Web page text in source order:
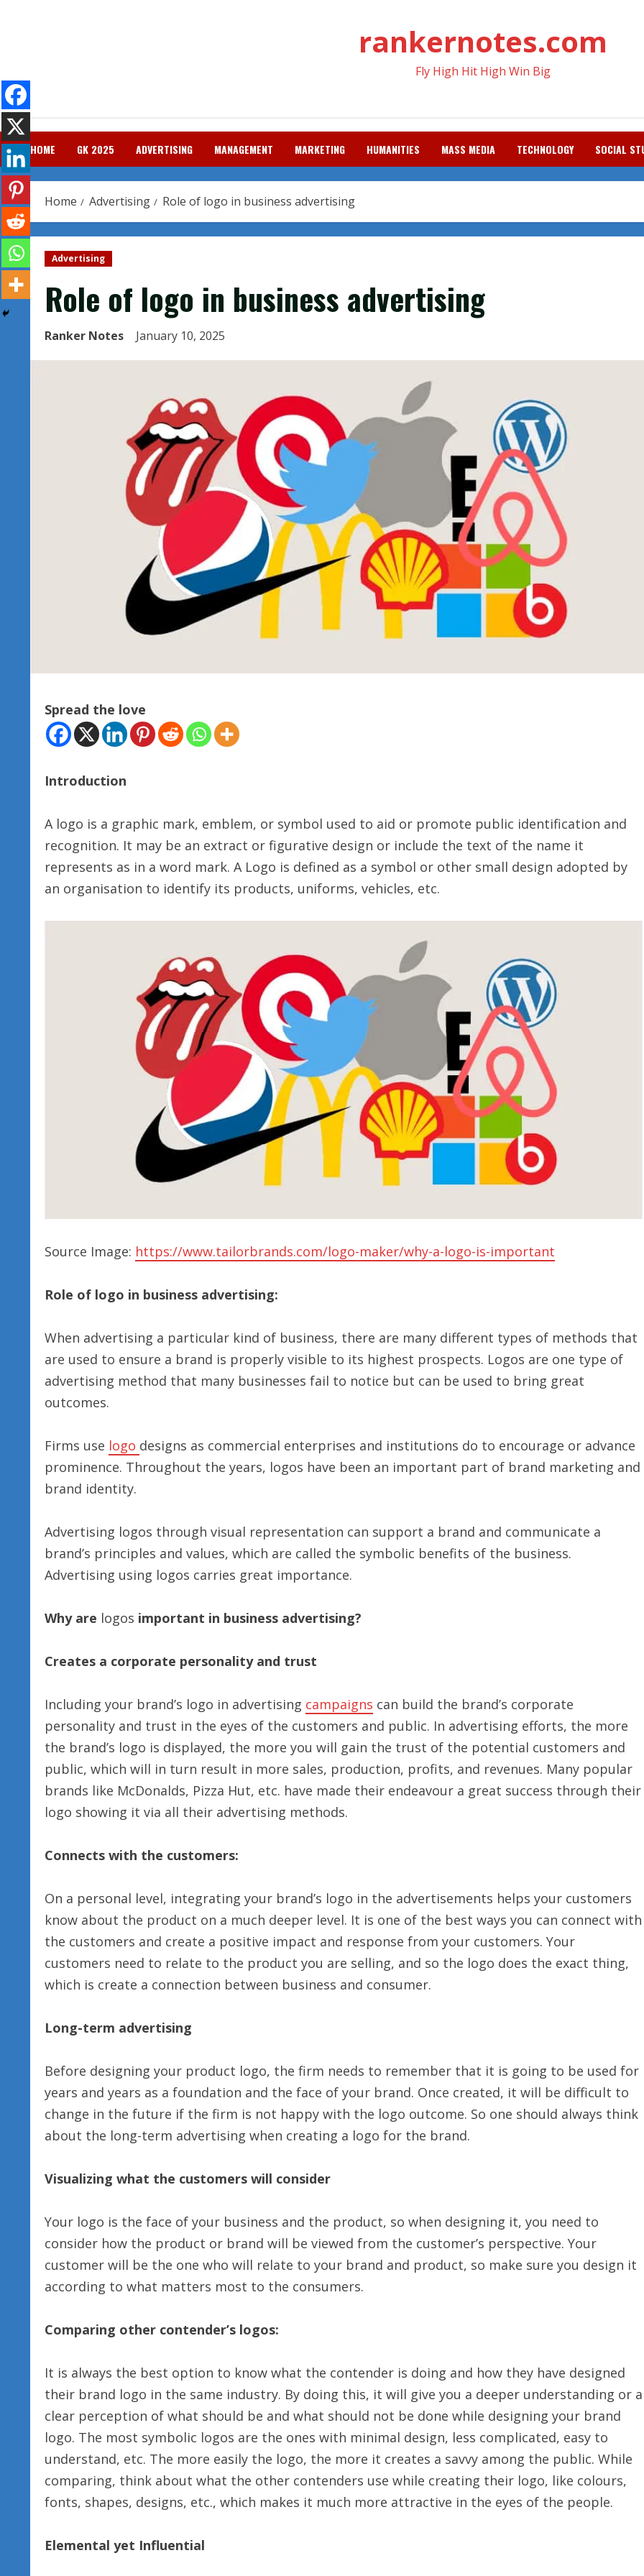
rankernotes.com
Fly High Hit High Win Big
HOME GK 2025 ADVERTISING MANAGEMENT MARKETING HUMANITIES MASS MEDIA TECHNOLOGY SOCIAL
Home Advertising Role of logo in business advertising
Advertising
Role of logo in business advertising
Ranker Notes January 10, 2025
Spread the love
Introduction
A logo is a graphic mark, emblem, or symbol used to aid or promote public identification and
recognition. It may be an extract or figurative design or include the text of the name it
represents as in a word mark. A Logo is defined as a symbol or other small design adopted by
an organisation to identify its products, uniforms, vehicles, etc.
Source Image: https://www.tailorbrands.com/logo-maker/why-a-logo-is-important
Role of logo in business advertising:
When advertising a particular kind of business, there are many different types of methods that
are used to ensure a brand is properly visible to its highest prospects. Logos are one type of
advertising method that many businesses fail to notice but can be used to bring great
outcomes.
Firms use logo designs as commercial enterprises and institutions do to encourage or advance
prominence. Throughout the years, logos have been an important part of brand marketing and
brand identity.
Advertising logos through visual representation can support a brand and communicate a
brand’s principles and values, which are called the symbolic benefits of the business.
Advertising using logos carries great importance.
Why are logos important in business advertising?
Creates a corporate personality and trust
Including your brand’s logo in advertising campaigns can build the brand’s corporate
personality and trust in the eyes of the customers and public. In advertising efforts, the more
the brand’s logo is displayed, the more you will gain the trust of the potential customers and
public, which will in turn result in more sales, production, profits, and revenues. Many popular
brands like McDonalds, Pizza Hut, etc. have made their endeavour a great success through their
logo showing it via all their advertising methods.
Connects with the customers:
On a personal level, integrating your brand’s logo in the advertisements helps your customers
know about the product on a much deeper level. It is one of the best ways you can connect with
the customers and create a positive impact and response from your customers. Your
customers need to relate to the product you are selling, and so the logo does the exact thing,
which is create a connection between business and consumer.
Long-term advertising
Before designing your product logo, the firm needs to remember that it is going to be used for
years and years as a foundation and the face of your brand. Once created, it will be difficult to
change in the future if the firm is not happy with the logo outcome. So one should always think
about the long-term advertising when creating a logo for the brand.
Visualizing what the customers will consider
Your logo is the face of your business and the product, so when designing it, you need to
consider how the product or brand will be viewed from the customer’s perspective. Your
customer will be the one who will relate to your brand and product, so make sure you design it
according to what matters most to the consumers.
Comparing other contender’s logos:
It is always the best option to know what the contender is doing and how they have designed
their brand logo in the same industry. By doing this, it will give you a deeper understanding or a
clear perception of what should be and what should not be done while designing your brand
logo. The most symbolic logos are the ones with minimal design, less complicated, easy to
understand, etc. The more easily the logo, the more it creates a savvy among the public. While
comparing, think about what the other contenders use while creating their logo, like colours,
fonts, shapes, designs, etc., which makes it much more attractive in the eyes of the people.
Elemental yet Influential